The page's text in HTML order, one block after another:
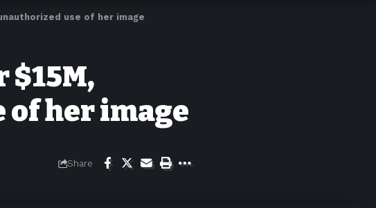
use of her image
$15M,
her image
Share